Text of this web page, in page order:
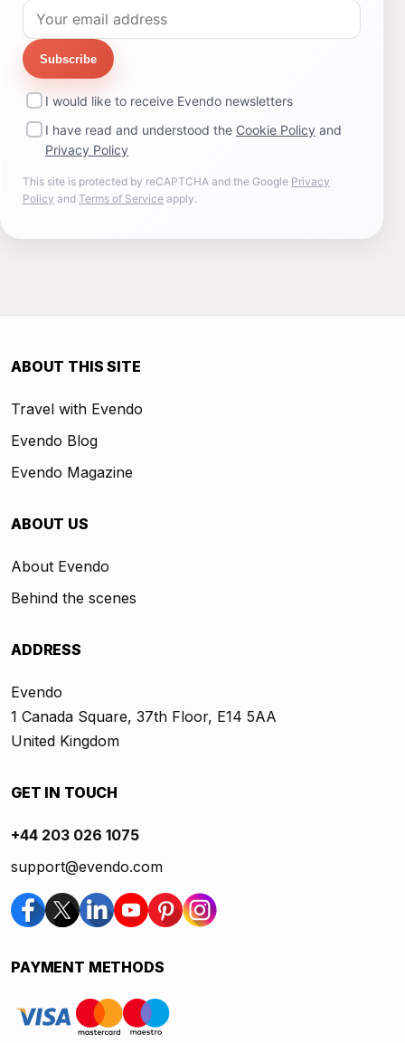
Subscribe
I would like to receive Evendo newsletters
I have read and understood the Cookie Policy and
Privacy Policy
This site is protected by reCAPTCHA and the Google Privacy
Policy and Terms of Service apply.
ABOUT THIS SITE
Travel with Evendo
Evendo Blog
Evendo Magazine
ABOUT US
About Evendo
Behind the scenes
ADDRESS
Evendo
1 Canada Square, 37th Floor, E14 5AA
United Kingdom
GET IN TOUCH
+44 203 026 1075
support@evendo.com
PAYMENT METHODS